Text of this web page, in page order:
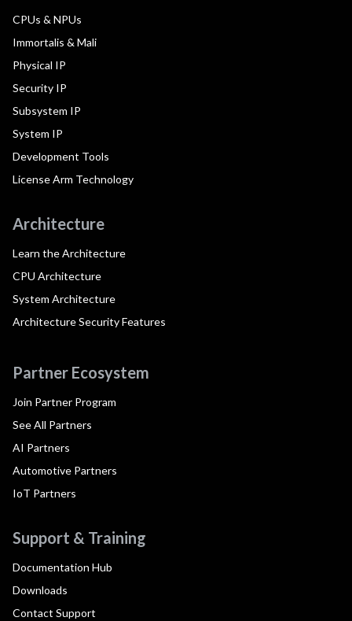
CPUs & NPUs
Immortalis & Mali
Physical IP
Security IP
Subsystem IP
System IP
Development Tools
License Arm Technology
Architecture
Learn the Architecture
CPU Architecture
System Architecture
Architecture Security Features
Partner Ecosystem
Join Partner Program
See All Partners
AI Partners
Automotive Partners
IoT Partners
Support & Training
Documentation Hub
Downloads
Contact Support